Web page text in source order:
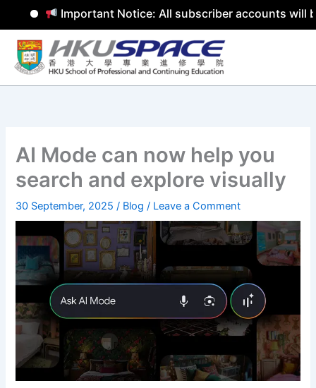
Important Notice: All subscriber accounts will be
Skip
content
AI Mode can now help you
search and explore visually
30 September, 2025/ Blog / Leave a Comment